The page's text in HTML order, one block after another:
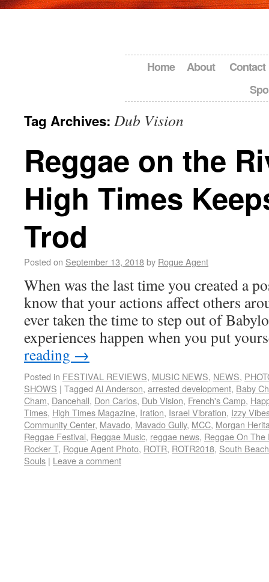
Home About
Contact
Tag Archives: Dub Vision
Reggae on the
High Times
Trod
Posted on September 13, 2018by Rogue Agent
When was the last time you created a
know that your actions affect others
ever taken the time to step out of
experiences happen when you put
reading →
Posted in FESTIVAL REVIEWS, MUSIC NEWS, NEWS,
SHOWS | Tagged Al Anderson, arrested development, Baby
Cham, Dancehall, Don Carlos, Dub Vision, French's Camp,
Times, High Times Magazine, Iration, Israel Vibration, Izzy
Community Center, Mavado, Mavado Gully, MCC, Morgan
Reggae Festival, Reggae Music, reggae news, Reggae On The
Rocker T, Rogue Agent Photo, ROTR, ROTR2018, South Beach
Souls | Leave a comment